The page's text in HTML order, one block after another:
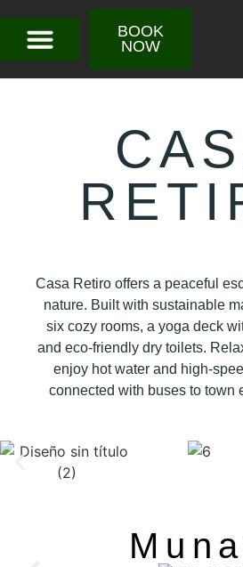
BOOK
NOW
Casa Retiro offers a peaceful
nature. Built with sustainable
six cozy rooms, a yoga deck
and eco-friendly dry toilets.
enjoy hot water and high-
connected with buses to town